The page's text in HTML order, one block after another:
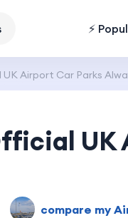
⚡
Airport Car Parks
UK
compare my